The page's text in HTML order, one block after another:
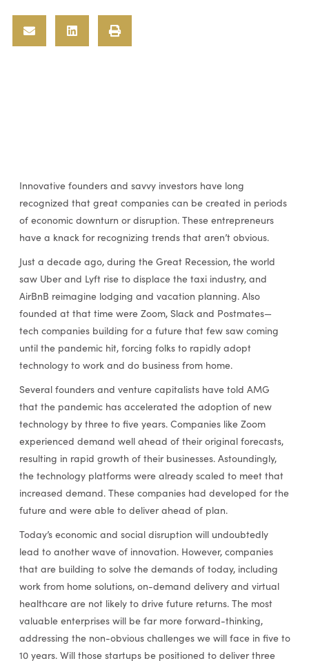
Innovative founders and savvy investors have long
recognized that great companies can be created in periods
of economic downturn or disruption. These entrepreneurs
have a knack for recognizing trends that aren’t obvious.
Just a decade ago, during the Great Recession, the world
saw Uber and Lyft rise to displace the taxi industry, and
AirBnB reimagine lodging and vacation planning. Also
founded at that time were Zoom, Slack and Postmates—
tech companies building for a future that few saw coming
until the pandemic hit, forcing folks to rapidly adopt
technology to work and do business from home.
Several founders and venture capitalists have told AMG
that the pandemic has accelerated the adoption of new
technology by three to five years. Companies like Zoom
experienced demand well ahead of their original forecasts,
resulting in rapid growth of their businesses. Astoundingly,
the technology platforms were already scaled to meet that
increased demand. These companies had developed for the
future and were able to deliver ahead of plan.
Today’s economic and social disruption will undoubtedly
lead to another wave of innovation. However, companies
that are building to solve the demands of today, including
work from home solutions, on-demand delivery and virtual
healthcare are not likely to drive future returns. The most
valuable enterprises will be far more forward-thinking,
addressing the non-obvious challenges we will face in five to
10 years. Will those startups be positioned to deliver three